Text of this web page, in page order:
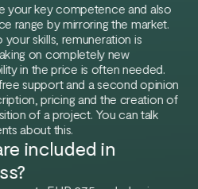
your key competence and also
range by mirroring the market.
skills, remuneration is
on completely new
in the price is often needed.
support and a second opinion
pricing and the creation of
of a project. You can talk
about this.
included in